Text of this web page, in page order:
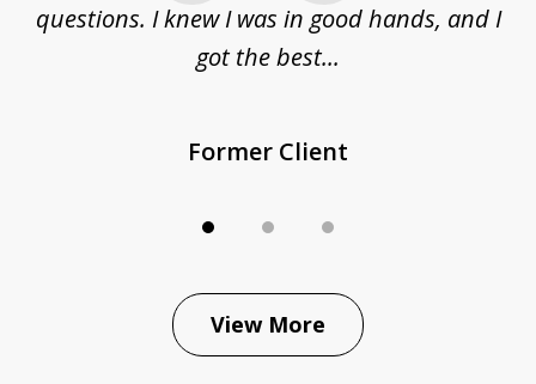
questions. I knew I was in good hands, and I
got the best...
Former Client
View More